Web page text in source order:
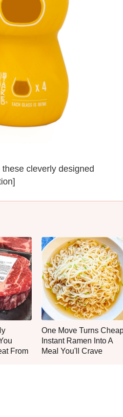
cleverly designed
From
One Move Turns
Instant Ramen Into A
Meal You'll Crave